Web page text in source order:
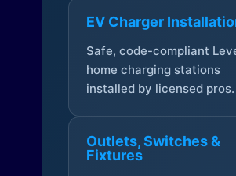
EV Charger
Safe, code-compliant
home charging stations
installed by licensed pros.
Outlets, Switches &
Fixtures